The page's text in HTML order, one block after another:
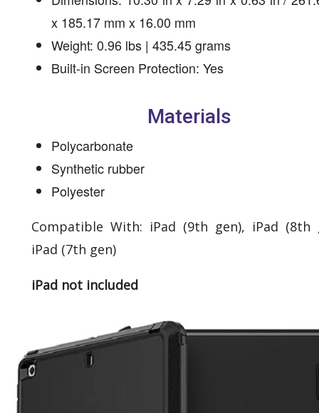
x 185.17 mm x 16.00 mm
Weight: 0.96 lbs | 435.45 grams
Built-in Screen Protection: Yes
Materials
Polycarbonate
Synthetic rubber
Polyester
Compatible With: iPad (9th gen), iPad (8th
iPad (7th gen)
iPad not included